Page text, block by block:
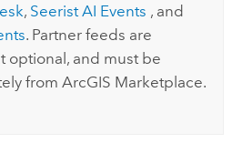
, Seerist AI Events , and
. Partner feeds are
optional, and must be
fromArcGIS Marketplace.